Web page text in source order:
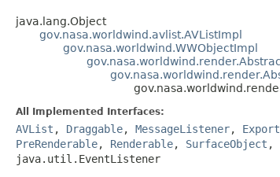
java.lang.Object
gov.nasa.worldwind.avlist.AVListImpl
gov.nasa.worldwind.WWObjectImpl
All Implemented Interfaces:
AVList , Draggable, MessageListener,
PreRenderable, Renderable, SurfaceObject ,
java.util.EventListener